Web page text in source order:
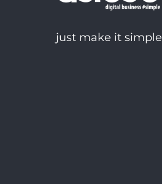
just make it simple